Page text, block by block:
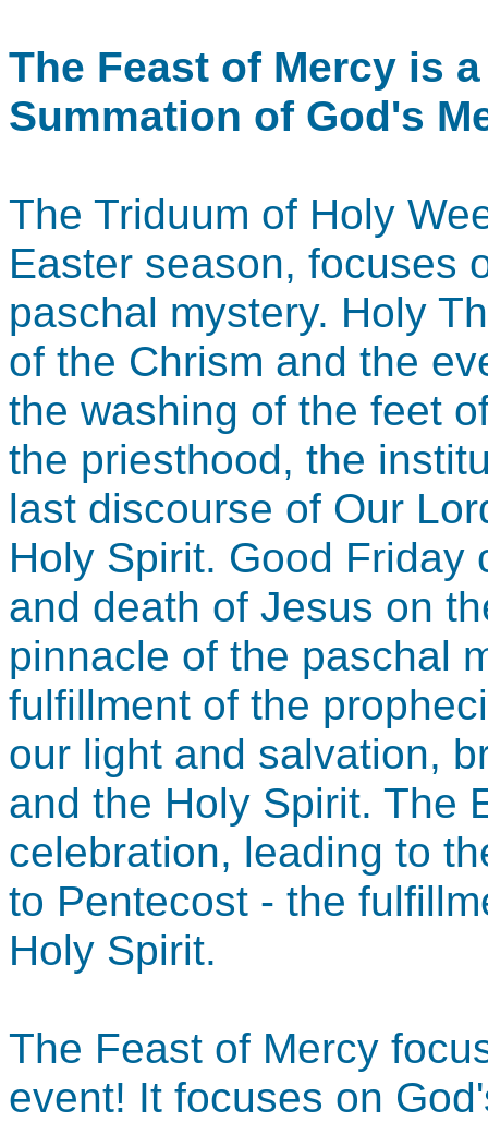
The Feast of Mercy is
Summation of God's
The Triduum of Holy
Easter season, focuses
paschal mystery. Holy
of the Chrism and the
the washing of the feet
the priesthood, the
last discourse of Our
Holy Spirit. Good Friday
and death of Jesus on
pinnacle of the paschal
fulfillment of the
our light and salvation,
and the Holy Spirit. The
celebration, leading to
to Pentecost - the
Holy Spirit.
The Feast of Mercy
event! It focuses on